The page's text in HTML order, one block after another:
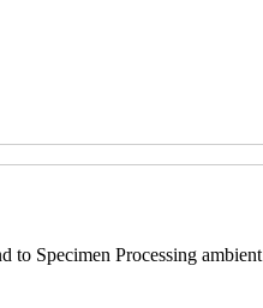
to Specimen Processing ambient